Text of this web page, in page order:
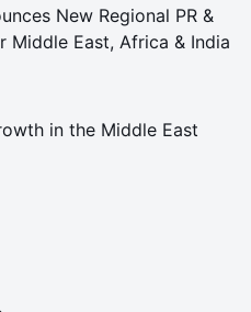
New Regional PR &
Middle East, Africa & India
in the Middle East